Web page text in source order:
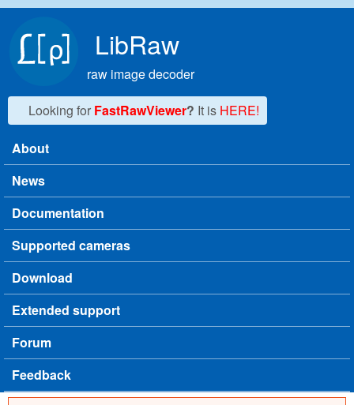
LibRaw
raw image decoder
Looking for FastRawViewer? It is HERE!
Main menu
About
News
Documentation
Supported cameras
Download
Extended support
Forum
Feedback